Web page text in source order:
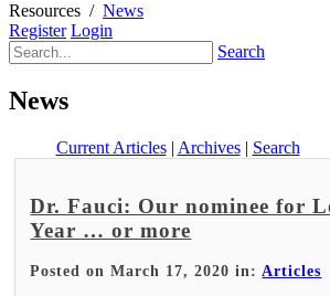
Resources / News
Register Login
Search
News
Current Articles| Archives| Search
Dr. Fauci: Our nominee for
Year … or more
Posted on March 17, 2020 in:Articles